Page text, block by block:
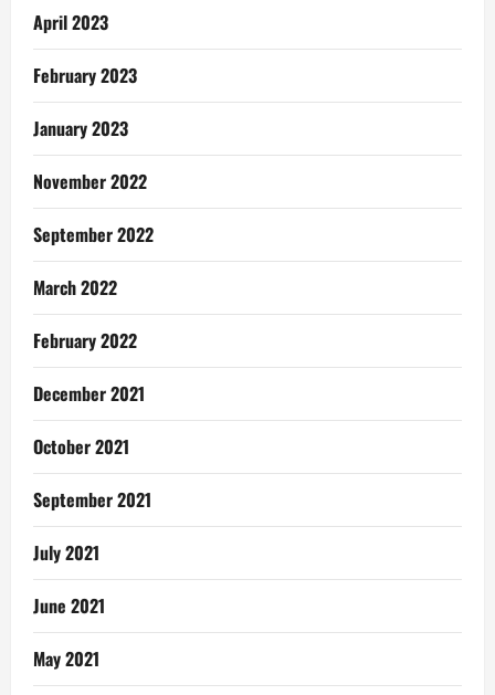
April 2023
February 2023
January 2023
November 2022
September 2022
March 2022
February 2022
December 2021
October 2021
September 2021
July 2021
June 2021
May 2021